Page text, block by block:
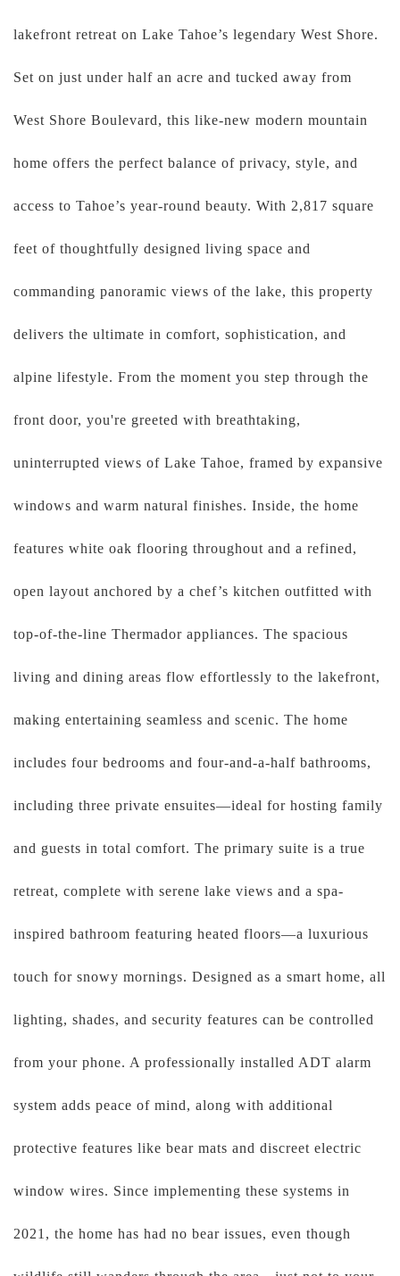
lakefront retreat on Lake Tahoe’s legendary West Shore.
Set on just under half an acre and tucked away from
West Shore Boulevard, this like-new modern mountain
home offers the perfect balance of privacy, style, and
access to Tahoe’s year-round beauty. With 2,817 square
feet of thoughtfully designed living space and
commanding panoramic views of the lake, this property
delivers the ultimate in comfort, sophistication, and
alpine lifestyle. From the moment you step through the
front door, you're greeted with breathtaking,
uninterrupted views of Lake Tahoe, framed by expansive
windows and warm natural finishes. Inside, the home
features white oak flooring throughout and a refined,
open layout anchored by a chef’s kitchen outfitted with
top-of-the-line Thermador appliances. The spacious
living and dining areas flow effortlessly to the lakefront,
making entertaining seamless and scenic. The home
includes four bedrooms and four-and-a-half bathrooms,
including three private ensuites—ideal for hosting family
and guests in total comfort. The primary suite is a true
retreat, complete with serene lake views and a spa-
inspired bathroom featuring heated floors—a luxurious
touch for snowy mornings. Designed as a smart home, all
lighting, shades, and security features can be controlled
from your phone. A professionally installed ADT alarm
system adds peace of mind, along with additional
protective features like bear mats and discreet electric
window wires. Since implementing these systems in
2021, the home has had no bear issues, even though